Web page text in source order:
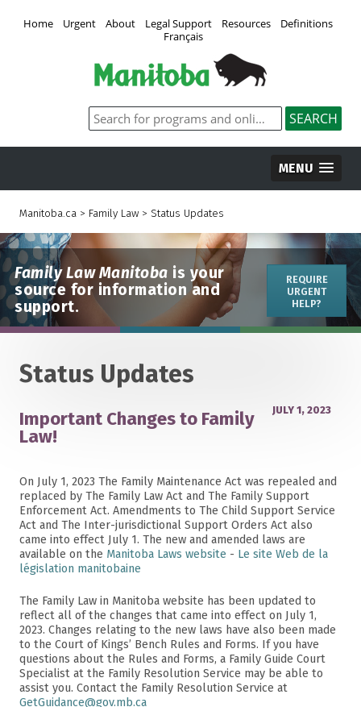
Home Urgent About Legal Support Resources
Definitions
Français
MENU
Manitoba.ca > Family Law > Status Updates
Family Law Manitoba is your
source for information and
support.
REQUIRE
URGENT
HELP?
Status Updates
Important Changes to Family
Law!
JULY 1, 2023
On July 1, 2023 The Family Maintenance Act was repealed and
replaced by The Family Law Act and The Family Support
Enforcement Act. Amendments to The Child Support Service
Act and The Inter-jurisdictional Support Orders Act also
came into effect July 1. The new and amended laws are
available on the Manitoba Laws website - Le site Web de la
législation manitobaine
The Family Law in Manitoba website has been updated to
reflect all of the changes that came into effect on July 1,
2023. Changes relating to the new laws have also been made
to the Court of Kings’ Bench Rules and Forms. If you have
questions about the Rules and Forms, a Family Guide Court
Specialist at the Family Resolution Service may be able to
assist you. Contact the Family Resolution Service at
GetGuidance@gov.mb.ca